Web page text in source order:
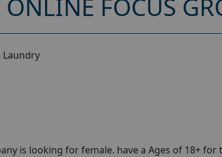
FOCUS
Laundry
is looking for female. have a Ages of 18+ for